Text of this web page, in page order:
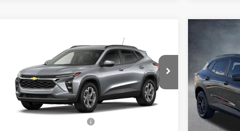
Chevrolet TraxLT
KL77LHEP0TC206784Stock: 35443Model:1TU58
In Stock Ext. Int.
$25,699
FINDLAY PRICE
Less
$25,984
VIN:
In Stock
MSRP:
Price